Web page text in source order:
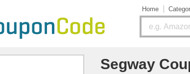
Home
Segway